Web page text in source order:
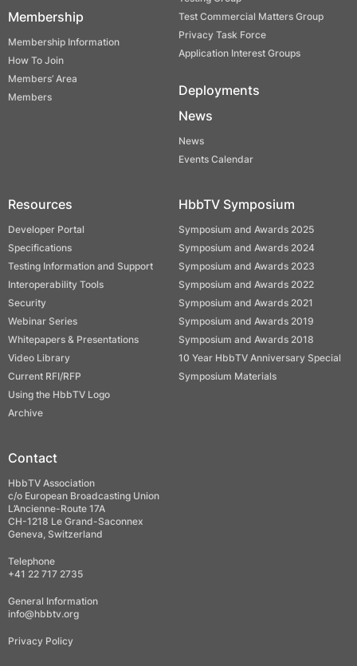
Membership
Membership Information
How To Join
Members’ Area
Members
Test Commercial Matters Group
Privacy Task Force
Application Interest Groups
Deployments
News
News
Events Calendar
Resources
Developer Portal
Specifications
Testing Information and Support
Interoperability Tools
Security
Webinar Series
Whitepapers & Presentations
Video Library
Current RFI/RFP
Using the HbbTV Logo
Archive
HbbTV Symposium
Symposium and Awards 2025
Symposium and Awards 2024
Symposium and Awards 2023
Symposium and Awards 2022
Symposium and Awards 2021
Symposium and Awards 2019
Symposium and Awards 2018
10 Year HbbTV Anniversary Special
Symposium Materials
Contact
HbbTV Association
c/o European Broadcasting Union
L’Ancienne-Route 17A
CH-1218 Le Grand-Saconnex
Geneva, Switzerland
Telephone
+41 22 717 2735
General Information
info@hbbtv.org
Privacy Policy